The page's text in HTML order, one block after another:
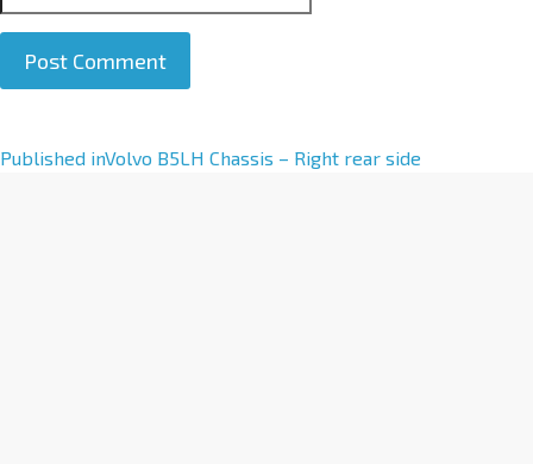
A
Published inVolvo B5LH Chassis – Right rear side